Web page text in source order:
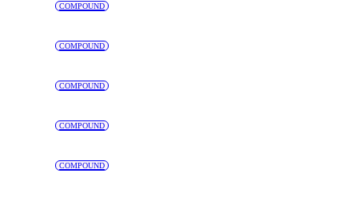
COMPOUND
COMPOUND
COMPOUND
COMPOUND
COMPOUND